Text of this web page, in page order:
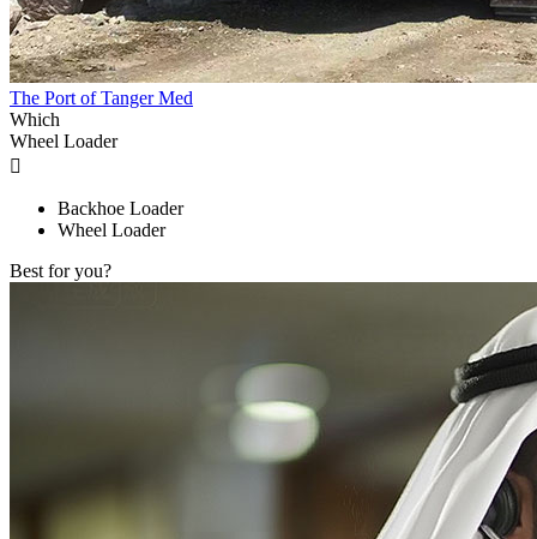
The Port of Tanger Med
Which
Wheel Loader

Backhoe Loader
Wheel Loader
Best for you?